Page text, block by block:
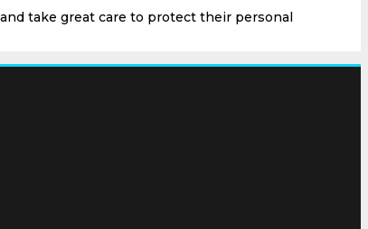
take great care to protect their personal